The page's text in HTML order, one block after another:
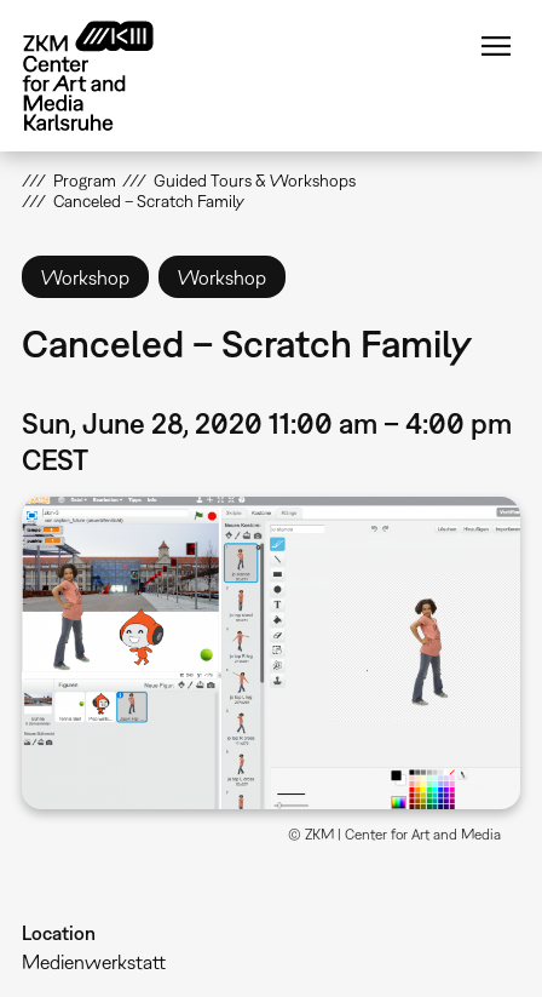
main
content
Program
Guided Tours & Workshops
Canceled – Scratch Family
Workshop Workshop
Canceled – Scratch Family
Sun, June 28, 2020 11:00 am – 4:00 pm
CEST
© ZKM | Center for Art and Media
Location
Medienwerkstatt